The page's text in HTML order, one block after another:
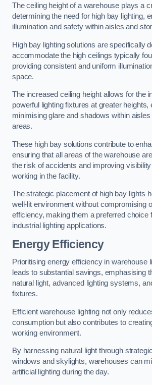
The ceiling height of a warehouse plays a
determining the need for high bay lighting,
illumination and safety within aisles and
High bay lighting solutions are specifically
accommodate the high ceilings typically
providing consistent and uniform
space.
The increased ceiling height allows for the
powerful lighting fixtures at greater heights,
minimising glare and shadows within
areas.
These high bay solutions contribute to
ensuring that all areas of the warehouse
the risk of accidents and improving
working in the facility.
The strategic placement of high bay lights
well-lit environment without compromising
efficiency, making them a preferred choice
industrial lighting applications.
Energy Efficiency
Prioritising energy efficiency in warehouse
leads to substantial savings, emphasising
natural light, advanced lighting systems,
fixtures.
Efficient warehouse lighting not only
consumption but also contributes to
working environment.
By harnessing natural light through
windows and skylights, warehouses can
artificial lighting during the day.